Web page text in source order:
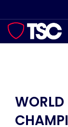
to
content
Our Services
News & Views
WORLD